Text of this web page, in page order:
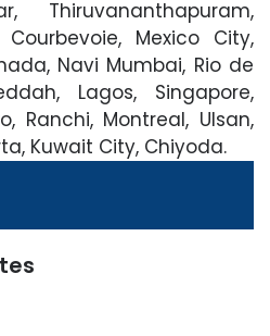
Thiruvananthapuram,
Mexico City,
Navi Mumbai, Rio de
Lagos, Singapore,
Ranchi, Montreal, Ulsan,
Kuwait City, Chiyoda.